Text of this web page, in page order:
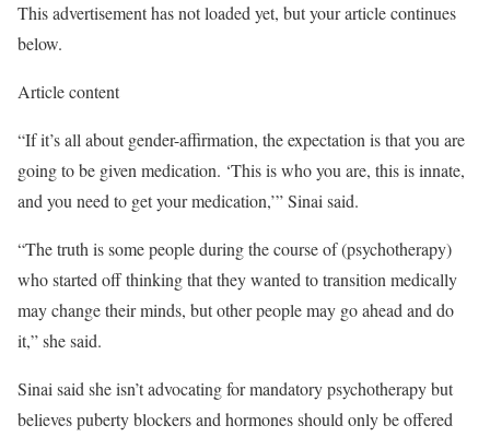
This advertisement has not loaded yet, but your article continues
below.
Article content
“If it’s all about gender-affirmation, the expectation is that you are
going to be given medication. ‘This is who you are, this is innate,
and you need to get your medication,’” Sinai said.
“The truth is some people during the course of (psychotherapy)
who started off thinking that they wanted to transition medically
may change their minds, but other people may go ahead and do
it,” she said.
Sinai said she isn’t advocating for mandatory psychotherapy but
believes puberty blockers and hormones should only be offered